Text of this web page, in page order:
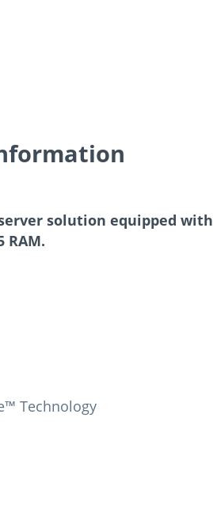
server solution equipped with
RAM.
Technology